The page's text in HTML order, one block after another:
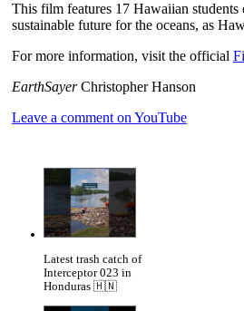
This film features 17 Hawaiian
sustainable future for the oceans, as
For more information, visit the official
EarthSayerChristopher Hanson
Leave a comment on YouTube
Latest trash catch of
Interceptor 023 in
Honduras 🇭🇳